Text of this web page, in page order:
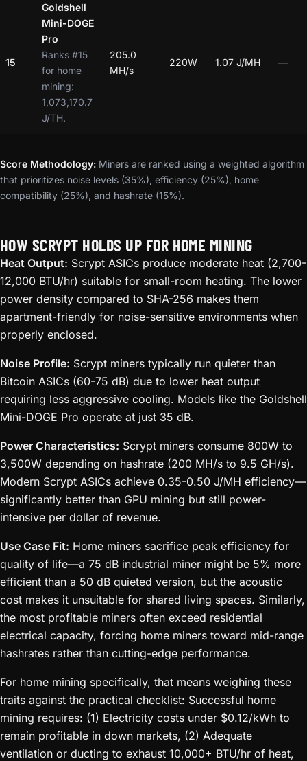
15
Goldshell
Mini-DOGE
Pro
Ranks #15
for home
mining:
1,073,170.7
J/TH.
205.0
MH/s
220W 1.07 J/MH —
Score Methodology: Miners are ranked using a weighted algorithm
that prioritizes noise levels (35%), efficiency (25%), home
compatibility (25%), and hashrate (15%).
HOW SCRYPT HOLDS UP FOR HOME MINING
Heat Output: Scrypt ASICs produce moderate heat (2,700-
12,000 BTU/hr) suitable for small-room heating. The lower
power density compared to SHA-256 makes them
apartment-friendly for noise-sensitive environments when
properly enclosed.
Noise Profile: Scrypt miners typically run quieter than
Bitcoin ASICs (60-75 dB) due to lower heat output
requiring less aggressive cooling. Models like the Goldshell
Mini-DOGE Pro operate at just 35 dB.
Power Characteristics: Scrypt miners consume 800W to
3,500W depending on hashrate (200 MH/s to 9.5 GH/s).
Modern Scrypt ASICs achieve 0.35-0.50 J/MH efficiency—
significantly better than GPU mining but still power-
intensive per dollar of revenue.
Use Case Fit: Home miners sacrifice peak efficiency for
quality of life—a 75 dB industrial miner might be 5% more
efficient than a 50 dB quieted version, but the acoustic
cost makes it unsuitable for shared living spaces. Similarly,
the most profitable miners often exceed residential
electrical capacity, forcing home miners toward mid-range
hashrates rather than cutting-edge performance.
For home mining specifically, that means weighing these
traits against the practical checklist: Successful home
mining requires: (1) Electricity costs under $0.12/kWh to
remain profitable in down markets, (2) Adequate
ventilation or ducting to exhaust 10,000+ BTU/hr of heat,